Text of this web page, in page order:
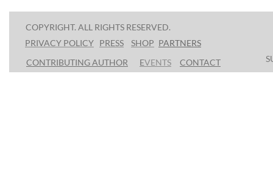
CONTACT
EVENTS
CONTRIBUTING AUTHOR
PARTNERS
SHOP
PRIVACY POLICY PRESS
COPYRIGHT. ALL RIGHTS RESERVED.